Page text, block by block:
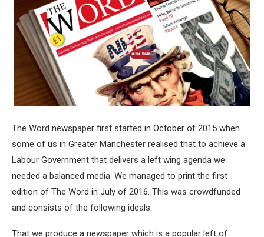
The Word newspaper first started in October of 2015 when
some of us in Greater Manchester realised that to achieve a
Labour Government that delivers a left wing agenda we
needed a balanced media. We managed to print the first
edition of The Word in July of 2016. This was crowdfunded
and consists of the following ideals.
That we produce a newspaper which is a popular left of